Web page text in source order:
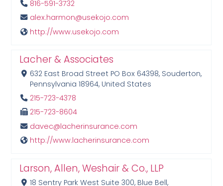
816-591-3732
alex.harmon@usekojo.com
http://www.usekojo.com
Lacher & Associates
632 East Broad Street PO Box 64398, Souderton,
Pennsylvania 18964, United States
215-723-4378
215-723-8604
davec@lacherinsurance.com
http://www.lacherinsurance.com
Larson, Allen, Weshair & Co., LLP
18 Sentry Park West Suite 300, Blue Bell,